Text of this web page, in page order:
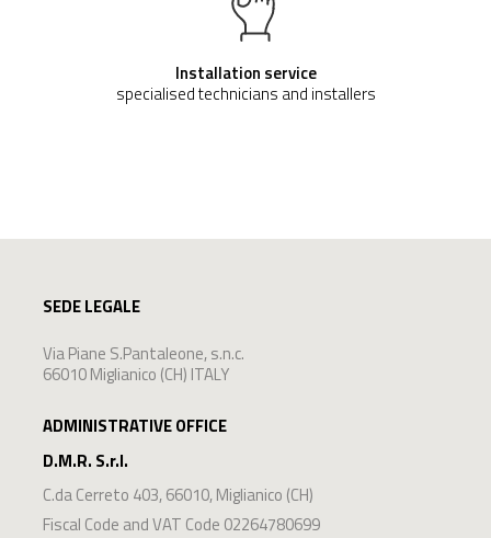
Installation service
specialised technicians and installers
SEDE LEGALE
Via Piane S.Pantaleone, s.n.c.
66010 Miglianico (CH) ITALY
ADMINISTRATIVE OFFICE
D.M.R. S.r.l.
C.da Cerreto 403,66010,Miglianico (CH)
Fiscal Code and VAT Code 02264780699